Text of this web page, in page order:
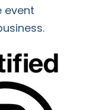
event